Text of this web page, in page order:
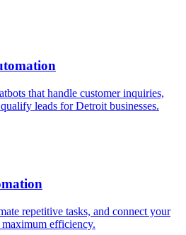
that handle customer inquiries,
leads forDetroit businesses.
repetitive tasks, and connect your
maximum efficiency.